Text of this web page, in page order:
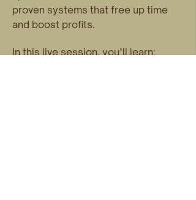
proven systems that free up time
and boost profits.
In this live session, you’ll learn: